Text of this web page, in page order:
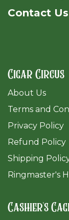
Cont​act Us
Cigar Circus
About Us
Terms and
Privacy Policy
Refund Policy
Shipping
Ringmaster's
Cashier's